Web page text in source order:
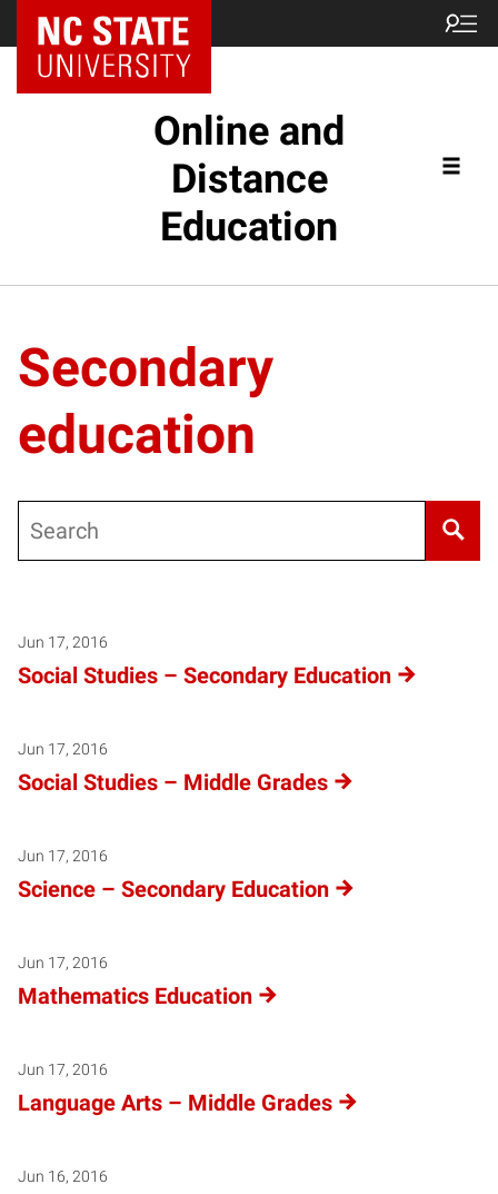
Online and
Distance
Education
Secondary
education
Jun 17, 2016
Social Studies – Secondary Education
Jun 17, 2016
Social Studies – Middle Grades
Jun 17, 2016
Science – Secondary Education
Jun 17, 2016
Mathematics Education
Jun 17, 2016
Language Arts – Middle Grades
Jun 16, 2016